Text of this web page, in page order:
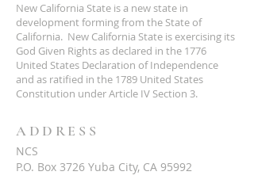
New California State is a new state in
development forming from the State of
California. New California State is exercising its
God Given Rights as declared in the 1776
United States Declaration of Independence
and as ratified in the 1789 United States
Constitution under Article IV Section 3.
ADDRESS
NCS
P.O. Box 3726 Yuba City, CA 95992